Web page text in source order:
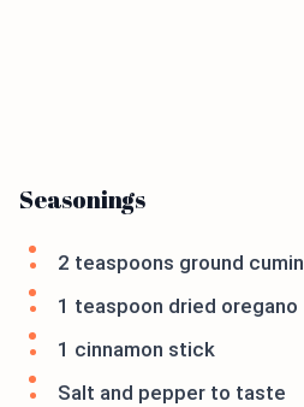
Seasonings
2 teaspoons ground cumin
1 teaspoon dried oregano
1 cinnamon stick
Salt and pepper to taste